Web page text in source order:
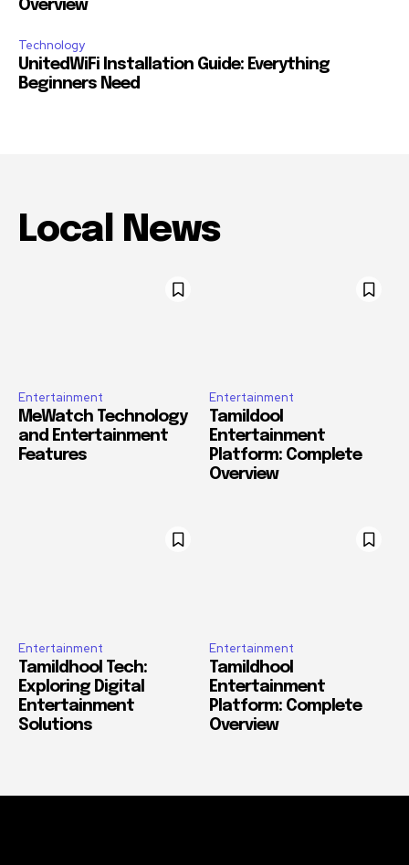
Overview
Technology
UnitedWiFi Installation Guide: Everything
Beginners Need
Local News
Entertainment
MeWatch Technology
and Entertainment
Features
Entertainment
Tamildool
Entertainment
Platform: Complete
Overview
Entertainment
Tamildhool Tech:
Exploring Digital
Entertainment
Solutions
Entertainment
Tamildhool
Entertainment
Platform: Complete
Overview